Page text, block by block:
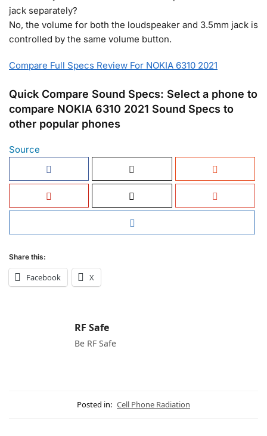
jack separately?
No, the volume for both the loudspeaker and 3.5mm jack is
controlled by the same volume button.
Compare Full Specs Review For NOKIA 6310 2021
Quick Compare Sound Specs: Select a phone to
compare NOKIA 6310 2021 Sound Specs to
other popular phones
Source
Share this:
Facebook X
RF Safe
Be RF Safe
Posted in: Cell Phone Radiation